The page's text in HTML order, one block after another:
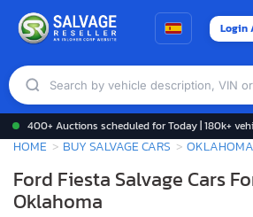
Login
400+ Auctions scheduled for Today | 180k+
HOME BUY SALVAGE CARS OKLAHOMA
Ford Fiesta Salvage Cars
Oklahoma